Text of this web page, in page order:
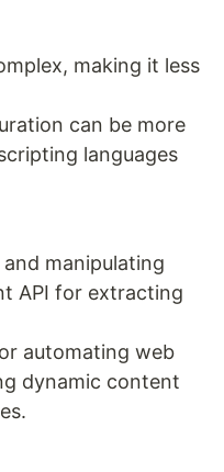
making it less
can be more
languages
manipulating
API for extracting
automating web
dynamic content